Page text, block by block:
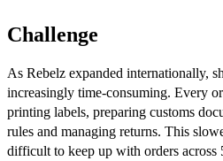
Challenge
As Rebelz expanded internationally,
increasingly time-consuming. Every
printing labels, preparing customs
rules and managing returns. This
difficult to keep up with orders across